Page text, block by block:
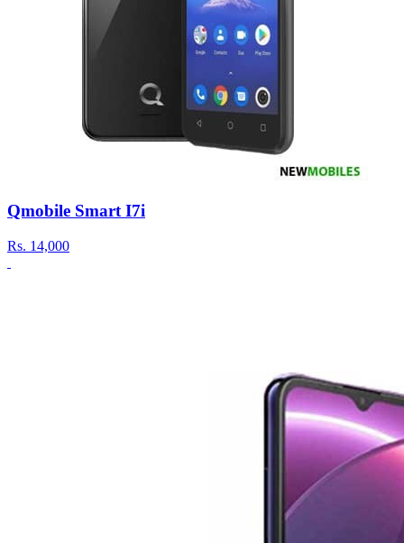
Qmobile Smart I7i
Rs. 14,000